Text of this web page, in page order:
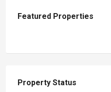
Featured Properties
Property Status